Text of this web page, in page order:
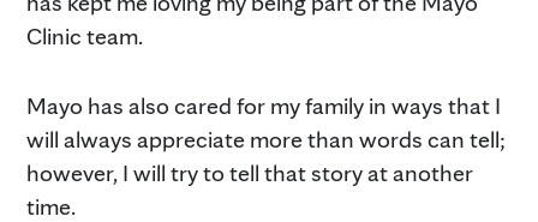
Clinic team.
Mayo has also cared for my family in ways that I
will always appreciate more than words can tell;
however, I will try to tell that story at another
time.